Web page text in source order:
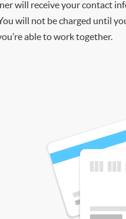
will receive your contact
will not be charged until
able to work together.